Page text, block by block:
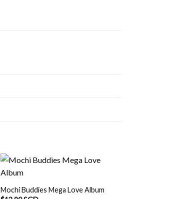
Mochi Buddies Mega Love Album